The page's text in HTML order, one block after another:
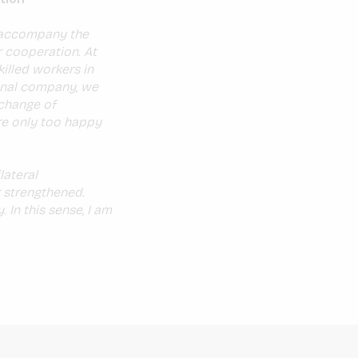
the
cooperation. At
workers in
company, we
of
only too happy
this sense, I am